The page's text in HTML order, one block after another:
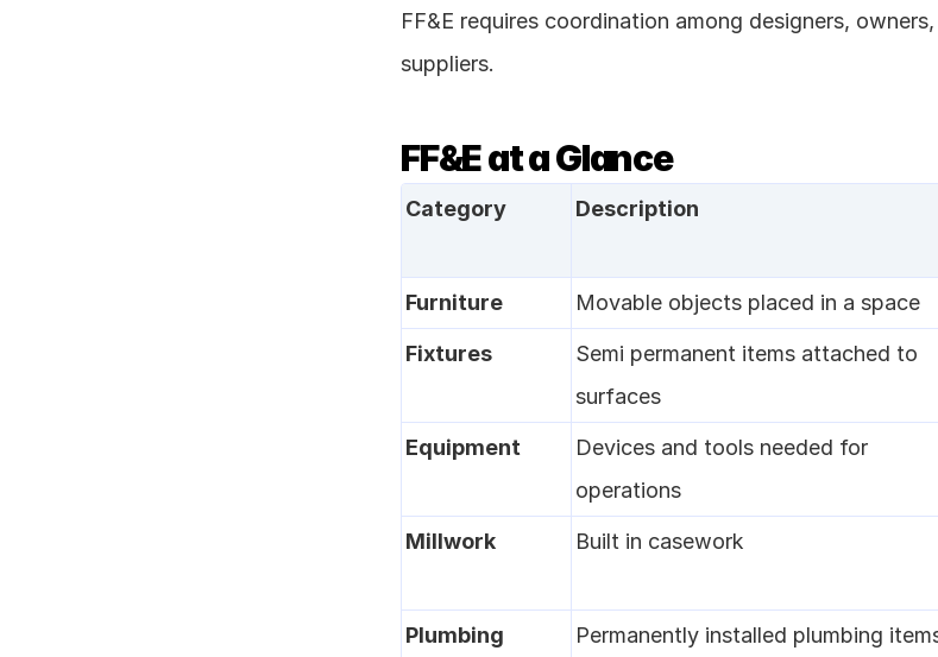
FF&E requires coordination among designers,
suppliers.
FF&E at a Glance
Category Description
Furniture Movable objects placed in a space
Fixtures
Semi permanent items attached to
surfaces
Equipment
Devices and tools needed for
operations
Millwork Built in casework
Plumbing
Permanently installed plumbing